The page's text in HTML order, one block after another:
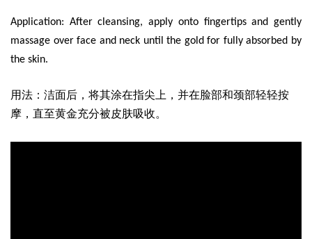
Application: After cleansing, apply onto fingertips and gently
massage over face and neck until the gold for fully absorbed by
the skin.
用法：洁面后，将其涂在指尖上，并在脸部和颈部轻轻按
摩，直至黄金充分被皮肤吸收。